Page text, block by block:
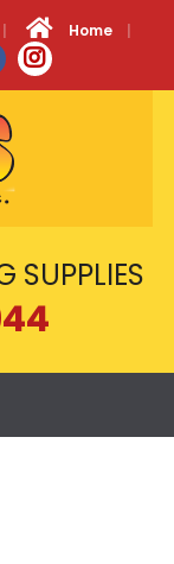
Home
SUPPLIES